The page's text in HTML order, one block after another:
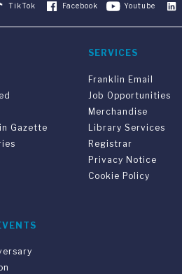
TikTok Facebook Youtube
Gazette
SERVICES
Franklin Email
Job Opportunities
Merchandise
Library Services
Registrar
Privacy Notice
Cookie Policy